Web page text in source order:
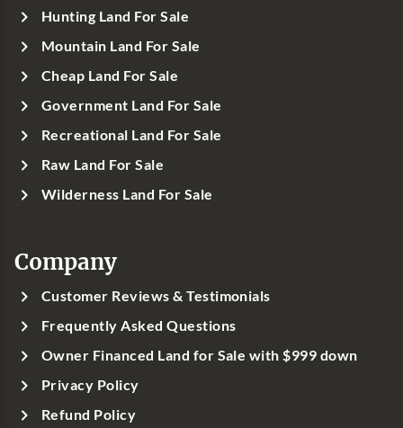
Hunting Land For Sale
Mountain Land For Sale
Cheap Land For Sale
Government Land For Sale
Recreational Land For Sale
Raw Land For Sale
Wilderness Land For Sale
Company
Customer Reviews & Testimonials
Frequently Asked Questions
Owner Financed Land for Sale with $999 down
Privacy Policy
Refund Policy